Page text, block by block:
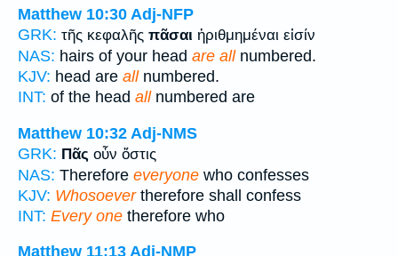
Matthew 10:30 Adj-NFP
GRK: τῆς κεφαλῆς πᾶσαι ἠριθμημέναι εἰσίν
NAS: hairs of your head are allnumbered.
KJV: head are allnumbered.
INT: of the head allnumbered are
Matthew 10:32 Adj-NMS
GRK: Πᾶς οὖν ὅστις
NAS: Therefore everyone who confesses
KJV: Whosoevertherefore shall confess
INT: Every one therefore who
Matthew 11:13 Adj-NMP